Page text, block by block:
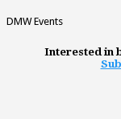
DMW Events
Interested in